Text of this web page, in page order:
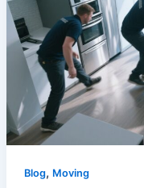
Blog, Moving